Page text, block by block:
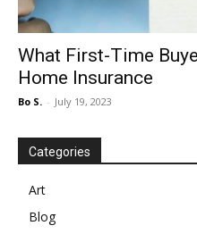
What First-Time
Home Insurance
Bo S. - July 19, 2023
Categories
Art
Blog